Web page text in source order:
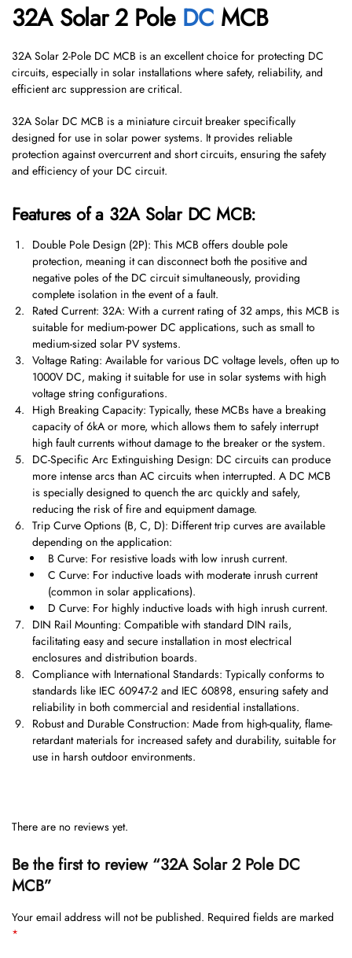
32A Solar 2 Pole DC MCB
32A Solar 2-Pole DC MCB is an excellent choice for protecting DC
circuits, especially in solar installations where safety, reliability, and
efficient arc suppression are critical.
32A Solar DC MCB is a miniature circuit breaker specifically
designed for use in solar power systems. It provides reliable
protection against overcurrent and short circuits, ensuring the safety
and efficiency of your DC circuit.
Features of a 32A Solar DC MCB:
Double Pole Design (2P): This MCB offers double pole
protection, meaning it can disconnect both the positive and
negative poles of the DC circuit simultaneously, providing
complete isolation in the event of a fault.
Rated Current: 32A: With a current rating of 32 amps, this MCB is
suitable for medium-power DC applications, such as small to
medium-sized solar PV systems.
Voltage Rating: Available for various DC voltage levels, often up to
1000V DC, making it suitable for use in solar systems with high
voltage string configurations.
High Breaking Capacity: Typically, these MCBs have a breaking
capacity of 6kA or more, which allows them to safely interrupt
high fault currents without damage to the breaker or the system.
DC-Specific Arc Extinguishing Design: DC circuits can produce
more intense arcs than AC circuits when interrupted. A DC MCB
is specially designed to quench the arc quickly and safely,
reducing the risk of fire and equipment damage.
Trip Curve Options (B, C, D): Different trip curves are available
depending on the application:
B Curve: For resistive loads with low inrush current.
C Curve: For inductive loads with moderate inrush current
(common in solar applications).
D Curve: For highly inductive loads with high inrush current.
DIN Rail Mounting: Compatible with standard DIN rails,
facilitating easy and secure installation in most electrical
enclosures and distribution boards.
Compliance with International Standards: Typically conforms to
standards like IEC 60947-2 and IEC 60898, ensuring safety and
reliability in both commercial and residential installations.
Robust and Durable Construction: Made from high-quality, flame-
retardant materials for increased safety and durability, suitable for
use in harsh outdoor environments.
There are no reviews yet.
Be the first to review “32A Solar 2 Pole DC
MCB”
Your email address will not be published. Required fields are marked
*